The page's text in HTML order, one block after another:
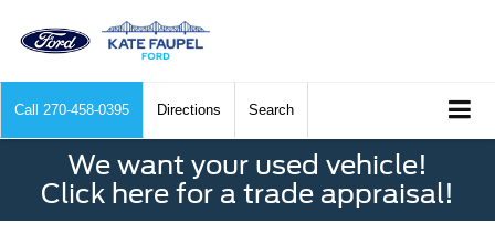
Call 270-458-0395 Directions Search
We want your used vehicle!
Click here for a trade appraisal!